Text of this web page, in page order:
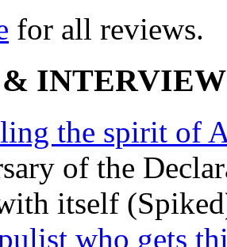
for all reviews.
&
the spirit of
of the
itself
who gets